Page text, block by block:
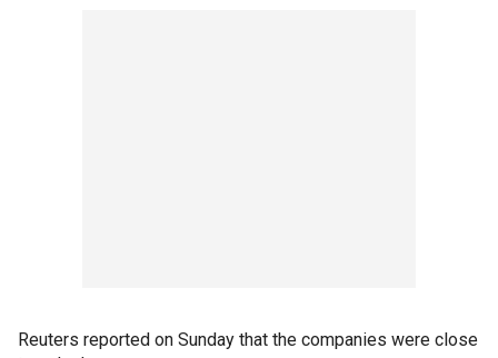
Reuters reported on Sunday that the companies were close